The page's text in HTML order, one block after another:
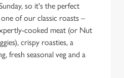
so it's the perfect
of our classic roasts –
cooked meat (or Nut
crispy roasties, a
fresh seasonal veg and a